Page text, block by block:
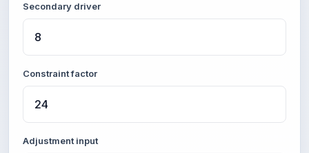
Secondary driver
Constraint factor
Adjustment input